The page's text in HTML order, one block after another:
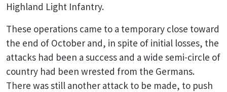
Highland Light Infantry.
These operations came to a temporary close toward
the end of October and, in spite of initial losses, the
attacks had been a success and a wide semi-circle of
country had been wrested from the Germans.
There was still another attack to be made, to push